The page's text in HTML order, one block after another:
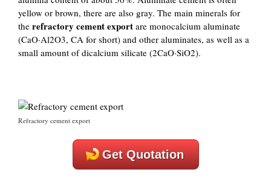
yellow or brown, there are also gray. The main minerals for
the refractory cement export are monocalcium aluminate
(CaO·Al2O3, CA for short) and other aluminates, as well as a
small amount of dicalcium silicate (2CaO·SiO2).
Refractory cement export
Get Quotation